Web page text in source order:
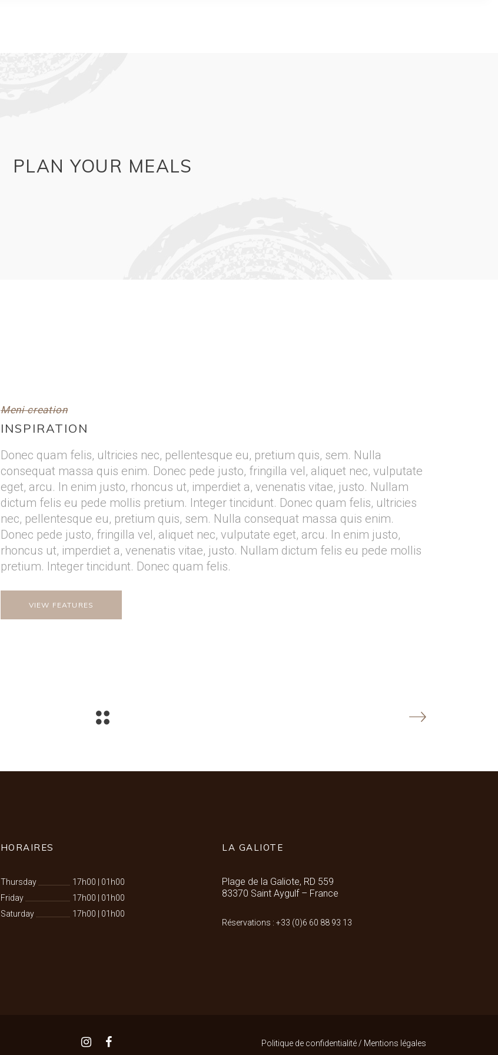
PLAN YOUR MEALS
Meni creation
INSPIRATION
Donec quam felis, ultricies nec, pellentesque eu, pretium quis, sem. Nulla
consequat massa quis enim. Donec pede justo, fringilla vel, aliquet nec, vulputate
eget, arcu. In enim justo, rhoncus ut, imperdiet a, venenatis vitae, justo. Nullam
dictum felis eu pede mollis pretium. Integer tincidunt. Donec quam felis, ultricies
nec, pellentesque eu, pretium quis, sem. Nulla consequat massa quis enim.
Donec pede justo, fringilla vel, aliquet nec, vulputate eget, arcu. In enim justo,
rhoncus ut, imperdiet a, venenatis vitae, justo. Nullam dictum felis eu pede mollis
pretium. Integer tincidunt. Donec quam felis.
VIEW FEATURES
HORAIRES
Thursday 17h00
01h00
Friday
17h00
01h00
Saturday
17h00 01h00
LA GALIOTE
Plage de la Galiote, RD 559
83370 Saint Aygulf – France
Réservations : +33 (0)6 60 88 93 13
Politique de confidentialité/ Mentions légales